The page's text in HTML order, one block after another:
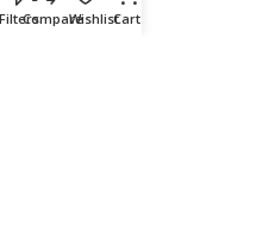
About Us
CompareWishlistCart